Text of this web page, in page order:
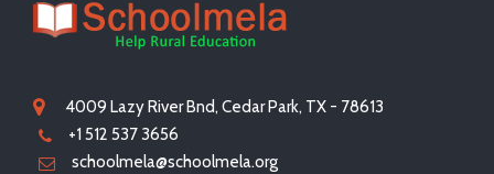
4009 Lazy River Bnd, Cedar Park, TX - 78613
+1 512 537 3656
schoolmela@schoolmela.org